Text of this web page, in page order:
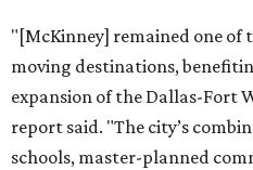
"[McKinney] remained one of
moving destinations,
expansion of the Dallas-Fort
report said. "The city’s
schools, master-planned